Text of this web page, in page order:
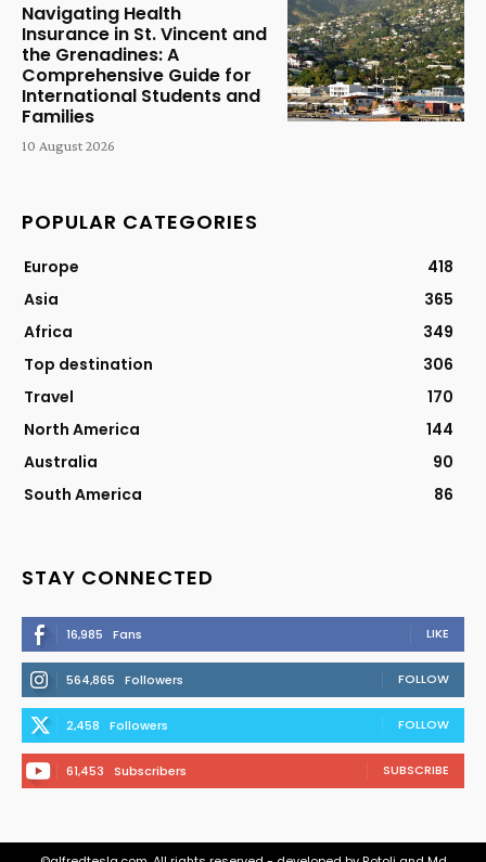
Navigating Health
Insurance in St. Vincent and
the Grenadines: A
Comprehensive Guide for
International Students and
Families
10 August 2026
POPULAR CATEGORIES
Europe
418
Asia
365
Africa
349
Top destination
306
Travel
170
North America
144
Australia
90
South America
86
STAY CONNECTED
16,985 Fans LIKE
564,865 Followers FOLLOW
2,458 Followers FOLLOW
61,453 Subscribers SUBSCRIBE